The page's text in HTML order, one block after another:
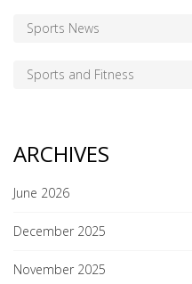
Sports News
Sports and Fitness
ARCHIVES
June 2026
December 2025
November 2025